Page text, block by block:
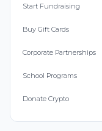
Start Fundraising
Buy Gift Cards
Corporate Partnerships
School Programs
Donate Crypto